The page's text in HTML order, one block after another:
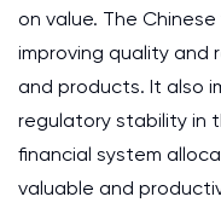
on value. The
improving quality and
and products. It also
regulatory stability in
financial system
valuable and